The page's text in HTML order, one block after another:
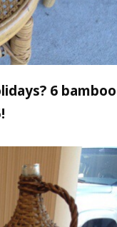
6 bamboo